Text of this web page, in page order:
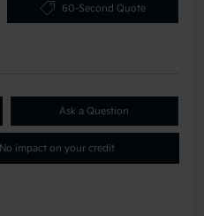
60-Second Quote
Ask a Question
No impact on your credit